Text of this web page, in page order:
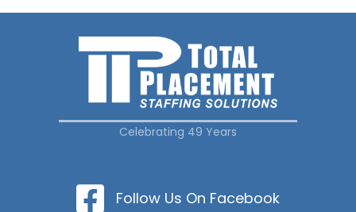
Celebrating 49 Years
Follow Us On Facebook